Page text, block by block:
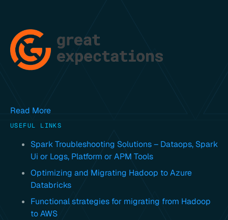
Read More
USEFUL LINKS
Spark Troubleshooting Solutions – Dataops, Spark
Ui or Logs, Platform or APM Tools
Optimizing and Migrating Hadoop to Azure
Databricks
Functional strategies for migrating from Hadoop
to AWS